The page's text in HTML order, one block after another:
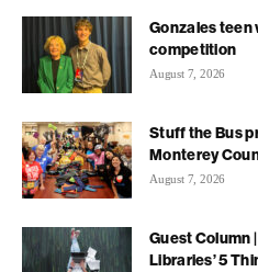
Gonzales
competition
August 7, 2026
Stuff the Bus
Monterey
August 7, 2026
Guest Column
Libraries’ 5